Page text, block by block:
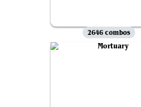
2646 combos